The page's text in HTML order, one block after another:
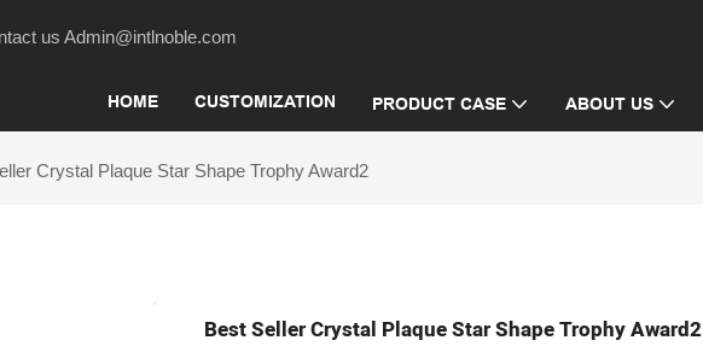
us Admin@intlnoble.com
HOME CUSTOMIZATION PRODUCT CASE ABOUT US
Crystal Plaque Star Shape Trophy Award2
Best Seller Crystal Plaque Star Shape Trophy Award2